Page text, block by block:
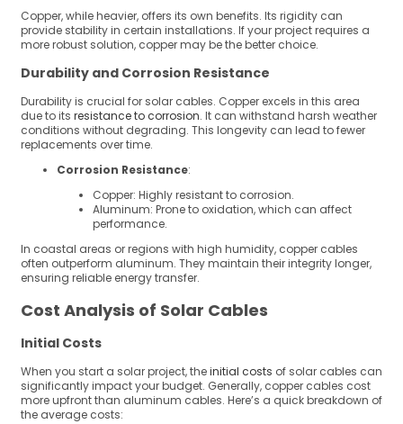
Copper, while heavier, offers its own benefits. Its rigidity can
provide stability in certain installations. If your project requires a
more robust solution, copper may be the better choice.
Durability and Corrosion Resistance
Durability is crucial for solar cables. Copper excels in this area
due to its resistance to corrosion. It can withstand harsh weather
conditions without degrading. This longevity can lead to fewer
replacements over time.
Corrosion Resistance:
Copper: Highly resistant to corrosion.
Aluminum: Prone to oxidation, which can affect
performance.
In coastal areas or regions with high humidity, copper cables
often outperform aluminum. They maintain their integrity longer,
ensuring reliable energy transfer.
Cost Analysis of Solar Cables
Initial Costs
When you start a solar project, theinitial costs of solar cables can
significantly impact your budget. Generally, copper cables cost
more upfront than aluminum cables. Here’s a quick breakdown of
the average costs: